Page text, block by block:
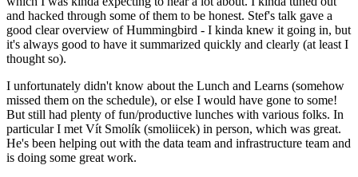
and hacked through some of them to be honest. Stef's talk gave a
good clear overview of Hummingbird - I kinda knew it going in, but
it's always good to have it summarized quickly and clearly (at least I
thought so).
I unfortunately didn't know about the Lunch and Learns (somehow
missed them on the schedule), or else I would have gone to some!
But still had plenty of fun/productive lunches with various folks. In
particular I met Vít Smolík (smoliicek) in person, which was great.
He's been helping out with the data team and infrastructure team and
is doing some great work.